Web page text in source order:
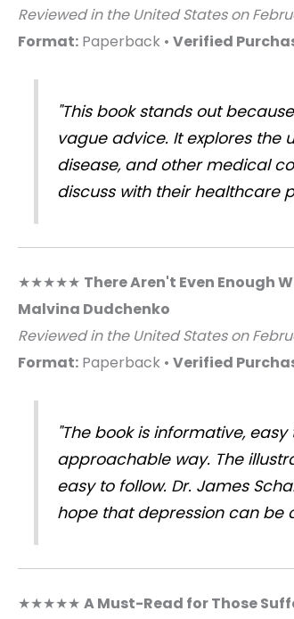
Reviewed in the United States on
Format: Paperback • Verified
"This book stands out
vague advice. It explores the
disease, and other medical
discuss with their healthcare
★★★★★ There Aren't Even Enough
Malvina Dudchenko
Reviewed in the United States on
Format: Paperback • Verified
"The book is informative,
approachable way. The
easy to follow. Dr. James
hope that depression can be
★★★★★ A Must-Read for Those